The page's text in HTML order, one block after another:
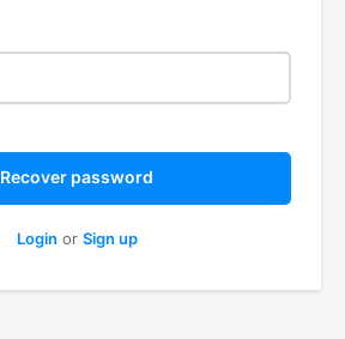
Recover password
Login or Sign up